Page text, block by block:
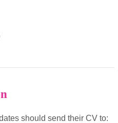
Policy
powered by
should send their CV to: